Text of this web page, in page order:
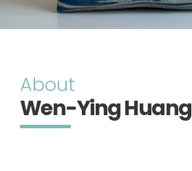
About
Wen-Ying Huang